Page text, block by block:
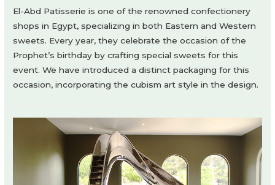
El-Abd Patisserie is one of the renowned confectionery
shops in Egypt, specializing in both Eastern and Western
sweets. Every year, they celebrate the occasion of the
Prophet’s birthday by crafting special sweets for this
event. We have introduced a distinct packaging for this
occasion, incorporating the cubism art style in the design.